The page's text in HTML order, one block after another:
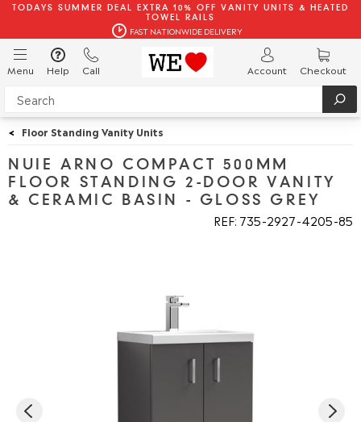
TODAYS SUMMER DEAL EXTRA 10% OFF VANITY UNITS & HEATED
TOWEL RAILS
FAST NATIONWIDE DELIVERY
Menu Help Call Account Checkout
< Floor Standing Vanity Units
NUIE ARNO COMPACT 500MM
FLOOR STANDING 2-DOOR VANITY
& CERAMIC BASIN - GLOSS GREY
REF: 735 2927 4205 85